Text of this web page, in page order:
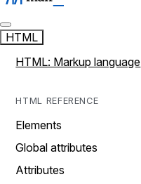
HTML
HTML: Markup language
HTML REFERENCE
Elements
Global attributes
Attributes